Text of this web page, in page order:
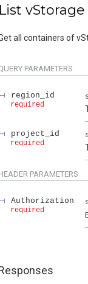
List
all containers of
PARAMETERS
region_id
required
project_id
required
PARAMETERS
Authorization
required